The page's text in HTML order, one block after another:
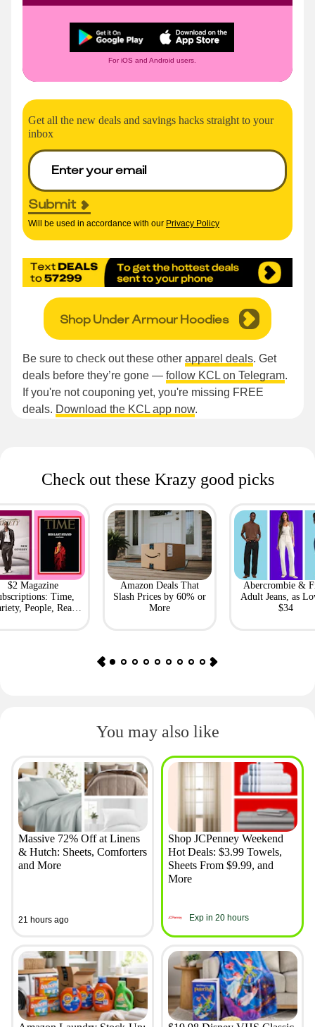
For iOS and Android users.
Get all the new deals and savings hacks straight to your
inbox
Submit
Will be used in accordance with our Privacy Policy
Shop Under Armour Hoodies
Be sure to check out these other apparel deals. Get
deals before they’re gone — follow KCL on Telegram.
If you're not couponing yet, you're missing FREE
deals. Download the KCL app now.
Check out these Krazy good picks
$2 Magazine
Time,
People, Real
Amazon Deals That
Slash Prices by 60% or
More
Abercrombie &
Adult Jeans, as
$34
You may also like
Massive 72% Off at Linens
& Hutch: Sheets, Comforters
and More
21 hours ago
Shop JCPenney Weekend
Hot Deals: $3.99 Towels,
Sheets From $9.99, and
More
Exp in 20 hours